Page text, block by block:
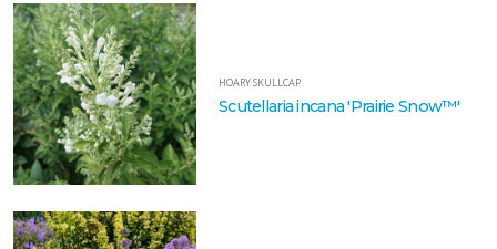
HOARY SKULLCAP
Scutellaria incana 'Prairie Snow™'